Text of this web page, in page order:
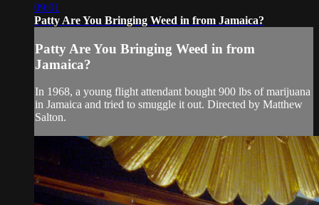
09:01
Patty Are You Bringing Weed in from Jamaica?
Patty Are You Bringing Weed in from
Jamaica?
In 1968, a young flight attendant bought 900 lbs of marijuana
in Jamaica and tried to smuggle it out. Directed by Matthew
Salton.